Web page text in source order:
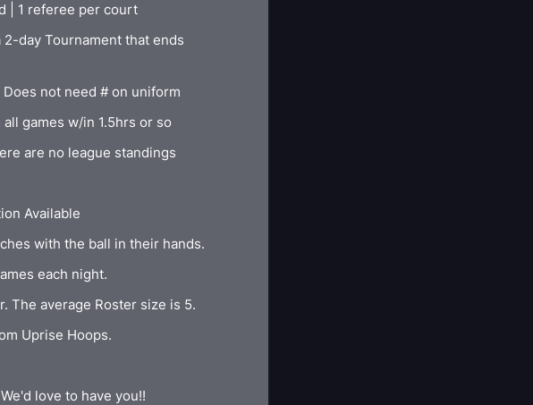
| 1 referee per court
day Tournament that ends
not need # on uniform
games w/in 1.5hrs or so
are no league standings
Available
with the ball in their hands.
each night.
The average Roster size is 5.
Uprise Hoops.
love to have you!!